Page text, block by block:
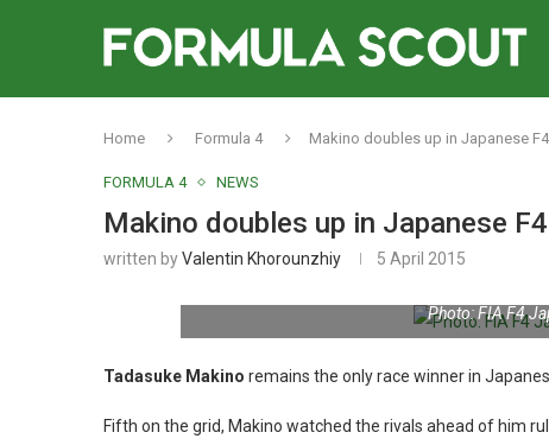
Home Formula 4 Makino doubles up in Japanese
FORMULA 4 NEWS
Makino doubles up in Japanese
written byValentin Khorounzhiy 5 April 2015
Photo: FIA F4
Tadasuke Makino remains the only race winner in
Fifth on the grid, Makino watched the rivals ahead of him